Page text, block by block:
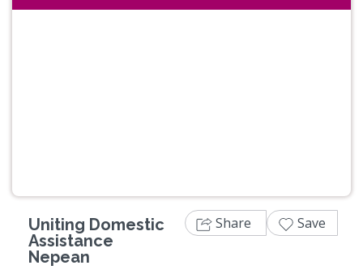
Uniting Domestic
Assistance
Nepean
Share Save